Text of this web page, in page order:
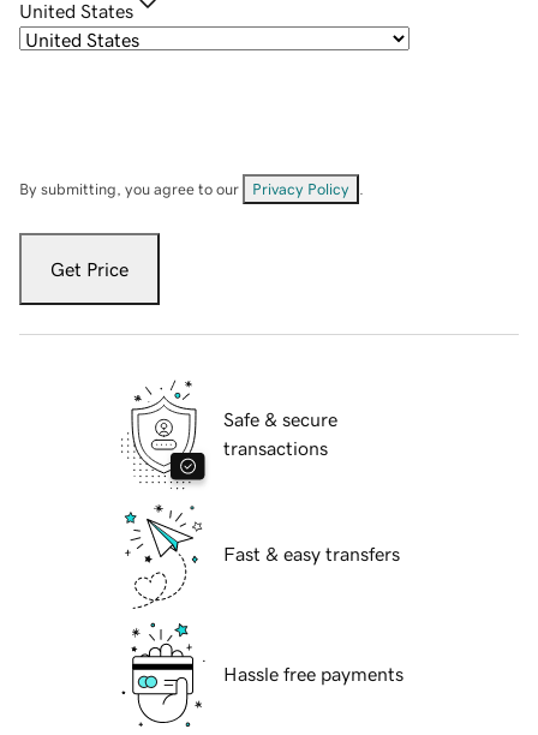
United States
By submitting, you agree to our Privacy Policy
Get Price
Safe & secure
transactions
Fast & easy transfers
Hassle free payments